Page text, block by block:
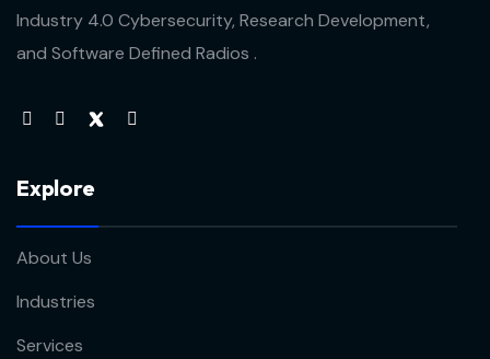
Industry 4.0 Cybersecurity, Research Development,
and Software Defined Radios .
Explore
About Us
Industries
Services